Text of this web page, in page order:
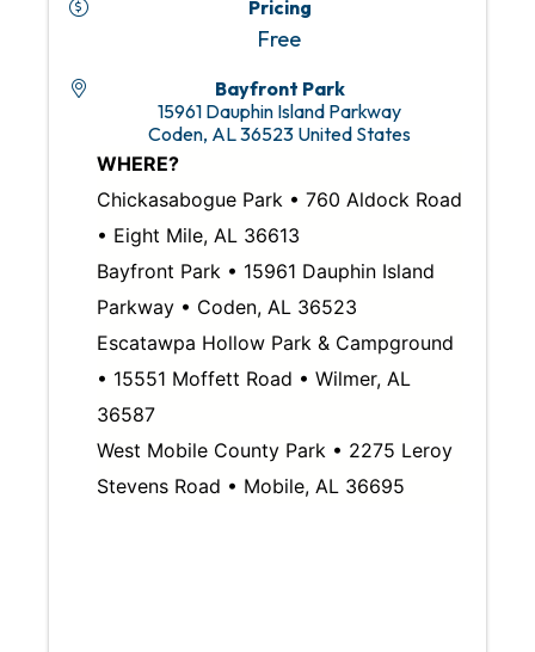
Pricing
Free
Bayfront Park
15961 Dauphin Island Parkway
Coden, AL36523 United States
WHERE?
Chickasabogue Park • 760 Aldock Road
• Eight Mile, AL 36613
Bayfront Park • 15961 Dauphin Island
Parkway • Coden, AL 36523
Escatawpa Hollow Park & Campground
• 15551 Moffett Road • Wilmer, AL
36587
West Mobile County Park • 2275 Leroy
Stevens Road • Mobile, AL 36695